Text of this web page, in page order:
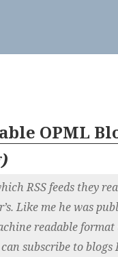
OPML
)
RSS feeds they
Like me he was
readable
subscribe to blogs